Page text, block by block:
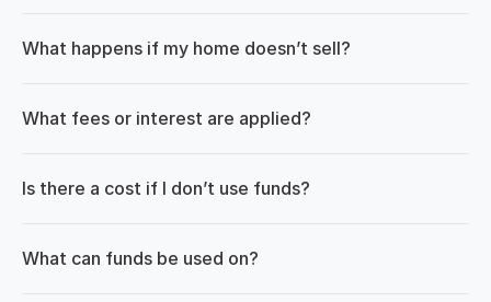
What happens if my home doesn’t sell?
What fees or interest are applied?
Is there a cost if I don’t use funds?
What can funds be used on?